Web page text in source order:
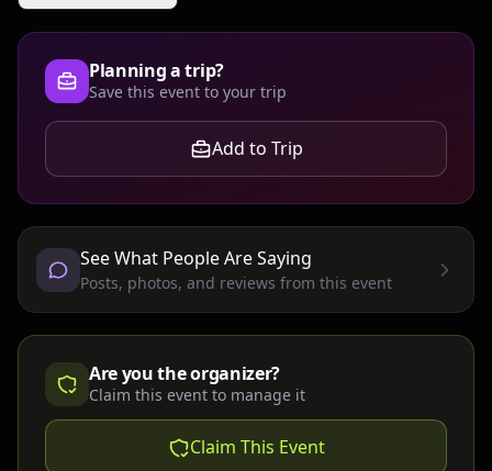
Planning a trip?
Save this event to your trip
Add to Trip
See What People Are Saying
Posts, photos, and reviews from this event
Are you the organizer?
Claim this event to manage it
Claim This Event